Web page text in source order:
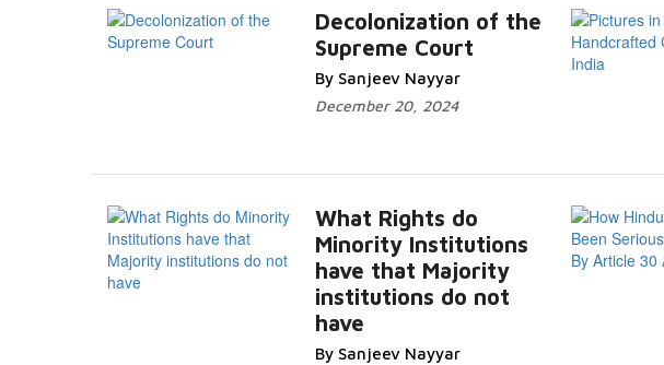
Decolonization of the
Supreme Court
By Sanjeev Nayyar
December 20, 2024
What Rights do
Minority Institutions
have that Majority
institutions do not
have
By Sanjeev Nayyar